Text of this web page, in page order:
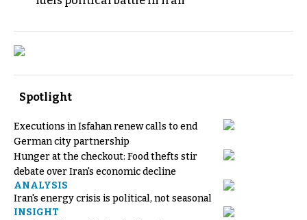
Spotlight
Executions in Isfahan renew calls to end
German city partnership
Hunger at the checkout: Food thefts stir
debate over Iran's economic decline
ANALYSIS
Iran's energy crisis is political, not seasonal
INSIGHT